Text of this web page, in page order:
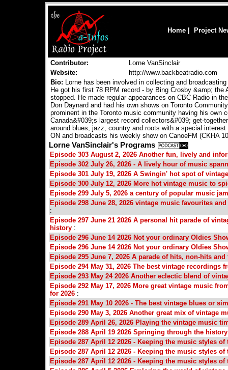
Home Project
Contributor:
Lorne VanSinclair
Website:
http://www.backbeatradio.com
Bio: Lorne has been involved in collecting and
He got his first 78 RPM record - by Bing Crosby &amp; the
stopped. He made regular appearances on CBC Radio in
Don Daynard and had his own shows on Toronto
prominent in the Toronto music community having his own
Canada&#039;s largest record collectors&#039; get-
around blues, jazz, country and roots with a special
ON and broadcasts his weekly show on CanoeFM (CKHA
Lorne VanSinclair's Programs
Episode 303 August 2, 2026 Another fun, lively and
Episode 302 July 26, 2026 - A lively hour of music
Episode 301 July 19, 2026 A Swingin' hot spot of
Episode 300 July 12, 2026 More hot vintage music to
Episode 299 July 5, 2026 a century of popular music
Episode 298 June 28, 2026 vintage music favourites
:
Episode 297 June 21 2026 A personal hit parade of
history :
Episode 296 June 14 2026 Not your ordinary Oldies
Episode 296 June 14 2026 Not your ordinary Oldies
Episode 295 June 7, 2026 A parade of hits, non-hits
Episode 294 May 31, 2026 The best vintage
Episode 293 May 24 2026 Another eclectic blend of
Episode 292 May 17, 2026 More great vintage music
for 2026 :
Episode 291 May 10 2026 - The best vintage blues or
Episode 290 May 3, 2026 Another great mix of vintage
Episode 289 April 26, 2026 Playing the vintage music
Episode 288 April 19 2026 Springing through the
Episode 287 April 12 2026 - Keeping the music styles of
Episode 287 April 12 2026 - Keeping the music styles of
Episode 287 April 12 2026 - Keeping the music styles of